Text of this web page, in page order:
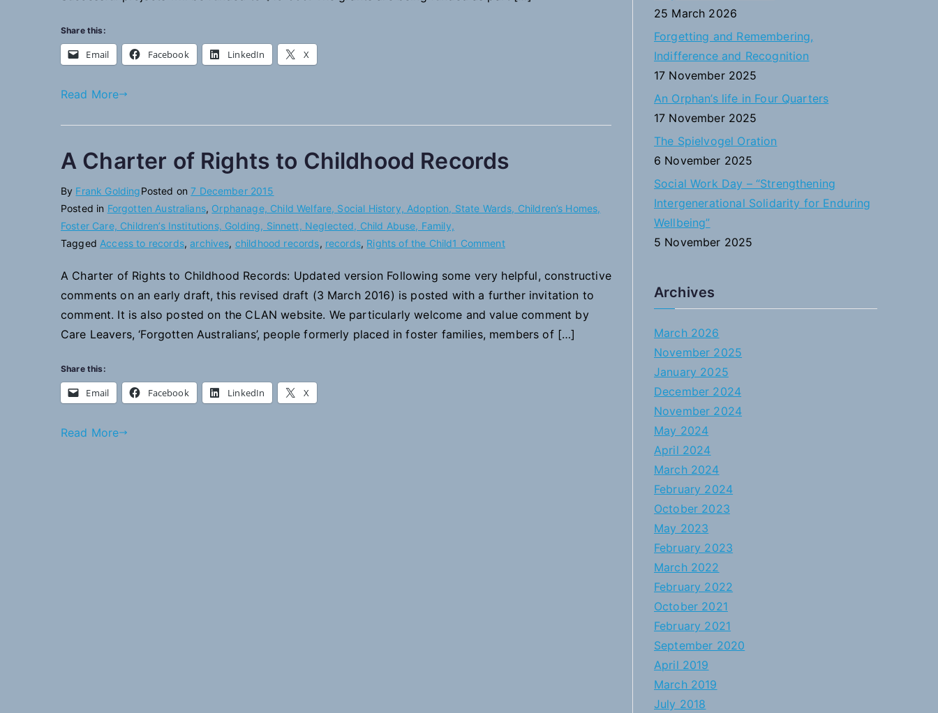
Share this:
Email Facebook LinkedIn X
Read More
A Charter of Rights to Childhood Records
By Frank GoldingPosted on7 December 2015
Posted in Forgotten Australians, Orphanage, Child Welfare, Social History, Adoption, State Wards, Children’s Homes,
Foster Care, Children’s Institutions, Golding, Sinnett, Neglected, Child Abuse, Family,
Tagged Access to records,archives, childhood records, records, Rights of the Child1 Commenton
Charter
of
Rights
to
A Charter of Rights to Childhood Records: Updated version Following some very helpful, constructive
comments on an early draft, this revised draft (3 March 2016) is posted with a further invitation to
comment. It is also posted on the CLAN website. We particularly welcome and value comment by
Care Leavers, ‘Forgotten Australians’, people formerly placed in foster families, members of […]
Share this:
Email Facebook LinkedIn X
Read More
25 March 2026
Forgetting and Remembering,
Indifference and Recognition
17 November 2025
An Orphan’s life in Four Quarters
17 November 2025
The Spielvogel Oration
6 November 2025
Social Work Day – “Strengthening
Intergenerational Solidarity for Enduring
Wellbeing”
5 November 2025
Archives
March 2026
November 2025
January 2025
December 2024
November 2024
May 2024
April 2024
March 2024
February 2024
October 2023
May 2023
February 2023
March 2022
February 2022
October 2021
February 2021
September 2020
April 2019
March 2019
July 2018